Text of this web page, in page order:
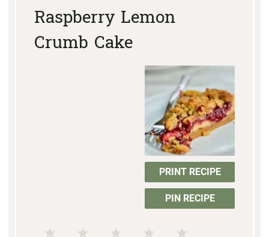
Raspberry Lemon
Crumb Cake
PRINT RECIPE
PIN RECIPE